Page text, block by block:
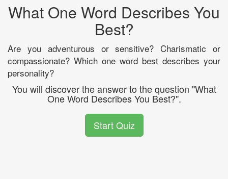
What One Word Describes You
Best?
Are you adventurous or sensitive? Charismatic or
compassionate? Which one word best describes your
personality?
You will discover the answer to the question "What
One Word Describes You Best?".
Start Quiz